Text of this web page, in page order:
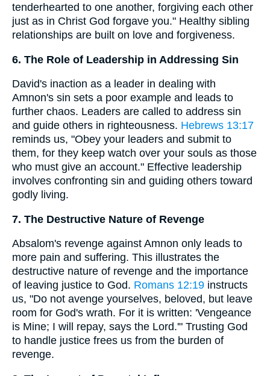
tenderhearted to one another, forgiving each other
just as in Christ God forgave you." Healthy sibling
relationships are built on love and forgiveness.
6. The Role of Leadership in Addressing Sin
David's inaction as a leader in dealing with
Amnon's sin sets a poor example and leads to
further chaos. Leaders are called to address sin
and guide others in righteousness. Hebrews 13:17
reminds us, "Obey your leaders and submit to
them, for they keep watch over your souls as those
who must give an account." Effective leadership
involves confronting sin and guiding others toward
godly living.
7. The Destructive Nature of Revenge
Absalom's revenge against Amnon only leads to
more pain and suffering. This illustrates the
destructive nature of revenge and the importance
of leaving justice to God. Romans 12:19 instructs
us, "Do not avenge yourselves, beloved, but leave
room for God's wrath. For it is written: 'Vengeance
is Mine; I will repay, says the Lord.'" Trusting God
to handle justice frees us from the burden of
revenge.